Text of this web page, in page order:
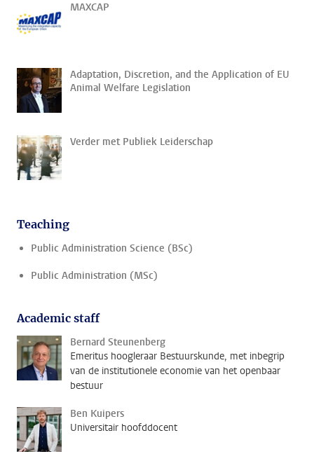
MAXCAP
Adaptation, Discretion, and the Application of EU
Animal Welfare Legislation
Verder met Publiek Leiderschap
Teaching
Public Administration Science (BSc)
Public Administration (MSc)
Academic staff
Bernard Steunenberg
Emeritus hoogleraar Bestuurskunde, met inbegrip
van de institutionele economie van het openbaar
bestuur
Ben Kuipers
Universitair hoofddocent